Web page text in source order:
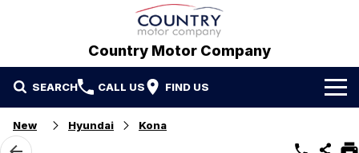
Country Motor Company
SEARCH CALL US FIND US
Home
New Hyundai Kona